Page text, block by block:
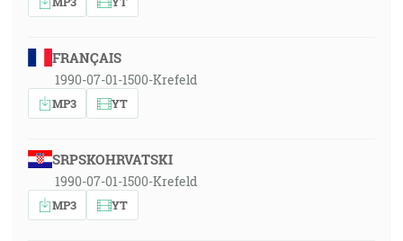
FRANÇAIS
1990-07-01-1500-Krefeld
MP3 YT
SRPSKOHRVATSKI
1990-07-01-1500-Krefeld
MP3 YT